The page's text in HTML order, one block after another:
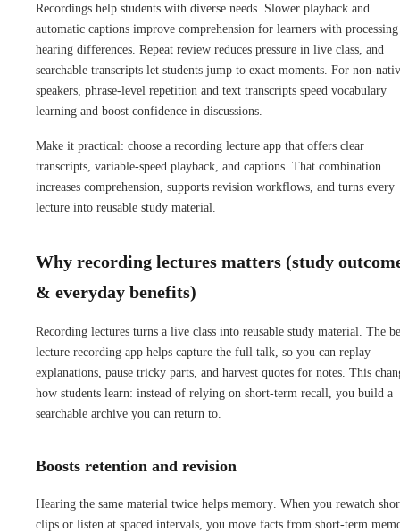
Recordings help students with diverse needs. Slower playback and
automatic captions improve comprehension for learners with
hearing differences. Repeat review reduces pressure in live class, and
searchable transcripts let students jump to exact moments. For non-
speakers, phrase-level repetition and text transcripts speed vocabulary
learning and boost confidence in discussions.
Make it practical: choose a recording lecture app that offers clear
transcripts, variable-speed playback, and captions. That combination
increases comprehension, supports revision workflows, and turns every
lecture into reusable study material.
Why recording lectures matters (study
& everyday benefits)
Recording lectures turns a live class into reusable study material. The
lecture recording app helps capture the full talk, so you can replay
explanations, pause tricky parts, and harvest quotes for notes. This
how students learn: instead of relying on short-term recall, you build a
searchable archive you can return to.
Boosts retention and revision
Hearing the same material twice helps memory. When you rewatch
clips or listen at spaced intervals, you move facts from short-term